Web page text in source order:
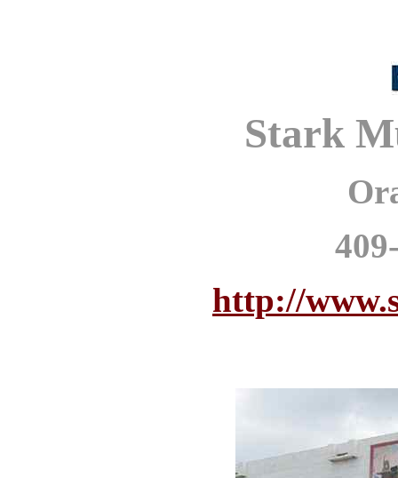
Stark
http://